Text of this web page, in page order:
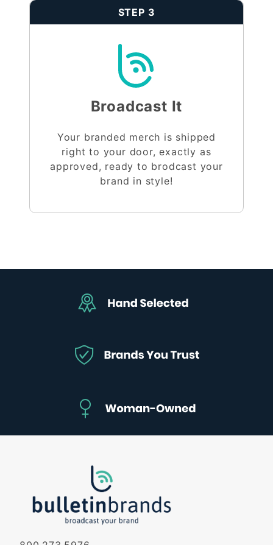
STEP 3
Broadcast It
Your branded merch is shipped
right to your door, exactly as
approved, ready to brodcast your
brand in style!